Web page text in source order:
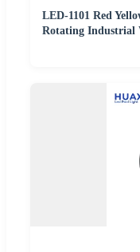
LED-1101 Red
Rotating Industrial